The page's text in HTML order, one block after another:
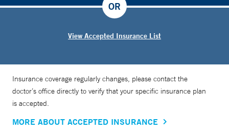
View Accepted Insurance List
OR
Insurance coverage regularly changes, please contact the
doctor’s office directly to verify that your specific insurance plan
is accepted.
MORE ABOUT ACCEPTED INSURANCE